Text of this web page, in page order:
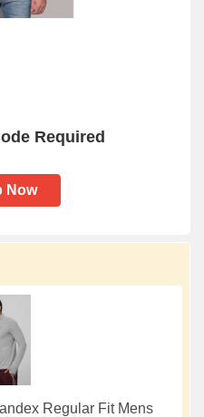
Required
Now
Regular Fit Mens